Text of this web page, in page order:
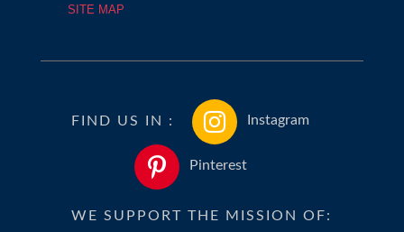
SITE MAP
FIND US IN : Instagram
Pinterest
WE SUPPORT THE MISSION OF: